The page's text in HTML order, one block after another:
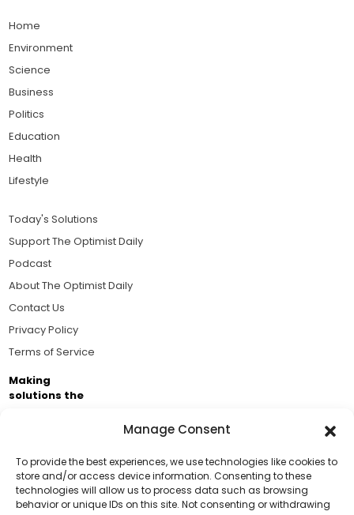
Manage Consent
To provide the best experiences, we use technologies like cookies to
store and/or access device information. Consenting to these
technologies will allow us to process data such as browsing
behavior or unique IDs on this site. Not consenting or withdrawing
Support Us!
Home
Environment
Science
Business
Politics
Education
Health
Lifestyle
Today's Solutions
Support The Optimist Daily
Podcast
About The Optimist Daily
Contact Us
Privacy Policy
Terms of Service
Making
solutions the
Brought to you by the ongoing support of The World
Business Academy and thousands of readers
passionate about improving our world.